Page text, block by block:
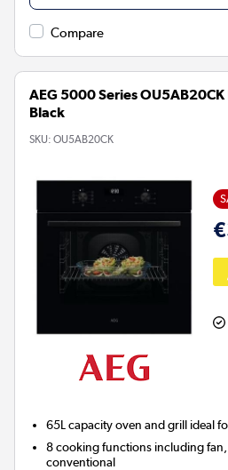
Compare
AEG 5000 Series
Black
SKU: OU5AB20CK
65L capacity oven and grill ideal
8 cooking functions including fan,
conventional